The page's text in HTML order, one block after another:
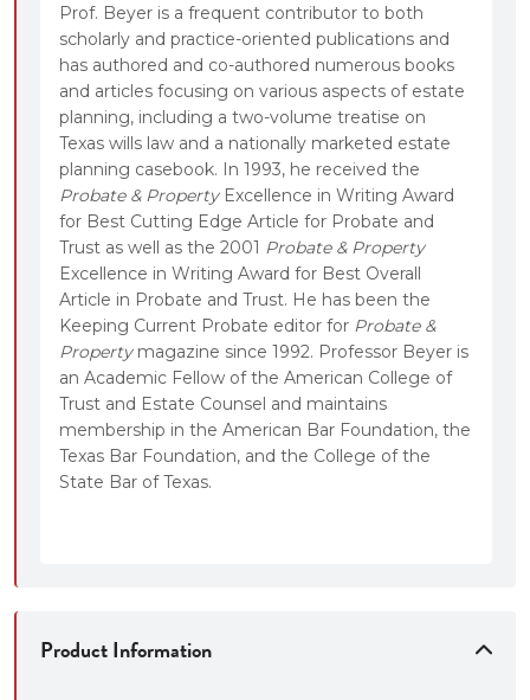
Prof. Beyer is a frequent contributor to both
scholarly and practice-oriented publications and
has authored and co-authored numerous books
and articles focusing on various aspects of estate
planning, including a two-volume treatise on
Texas wills law and a nationally marketed estate
planning casebook. In 1993, he received the
Probate & PropertyExcellence in Writing Award
for Best Cutting Edge Article for Probate and
Trust as well as the 2001 Probate & Property
Excellence in Writing Award for Best Overall
Article in Probate and Trust. He has been the
Keeping Current Probate editor for Probate &
Propertymagazine since 1992. Professor Beyer is
an Academic Fellow of the American College of
Trust and Estate Counsel and maintains
membership in the American Bar Foundation, the
Texas Bar Foundation, and the College of the
State Bar of Texas.
Product Information